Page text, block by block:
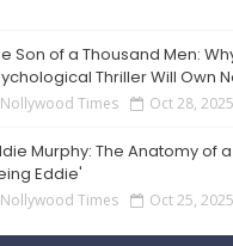
Son of a Thousand Men:
Thriller Will Own
Nollywood Times Oct 28, 2025
Murphy: The Anatomy of
Eddie'
Nollywood Times Oct 25, 2025